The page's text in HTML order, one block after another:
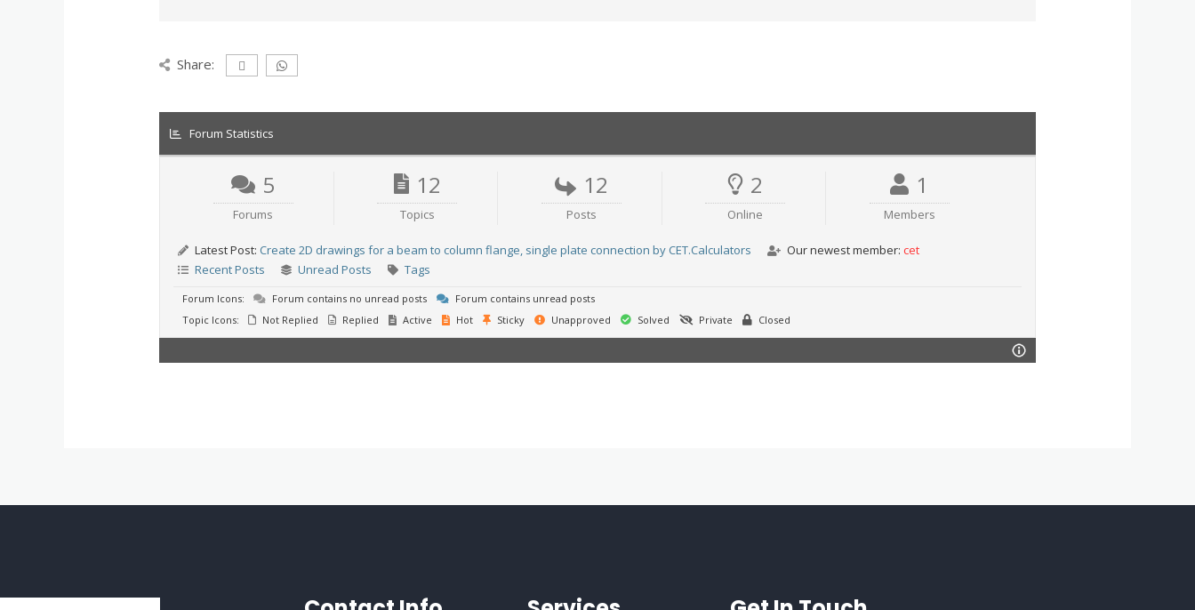
Share:
Forum Statistics
5
Forums
12
Topics
12
Posts
2
Online
1
Members
Latest Post: Create 2D drawings for a beam to column flange, single plate connection by CET.Calculators Our newest member: cet
Recent Posts
Unread Posts Tags
Forum Icons: Forum contains no unread posts
Forum contains unread posts
Topic Icons:
Not Replied Replied Active Hot Sticky Unapproved Solved Private Closed